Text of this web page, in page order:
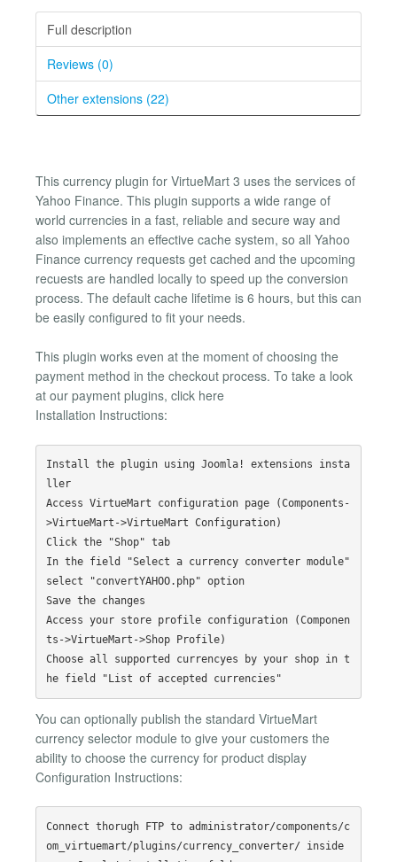
Full description
Reviews (0)
Other extensions (22)
This currency plugin for VirtueMart 3 uses the services of
Yahoo Finance. This plugin supports a wide range of
world currencies in a fast, reliable and secure way and
also implements an effective cache system, so all Yahoo
Finance currency requests get cached and the upcoming
recuests are handled locally to speed up the conversion
process. The default cache lifetime is 6 hours, but this can
be easily configured to fit your needs.
This plugin works even at the moment of choosing the
payment method in the checkout process. To take a look
at our payment plugins, click here
Installation Instructions:
Install the plugin using Joomla! extensions insta
ller
Access VirtueMart configuration page (Components-
>VirtueMart->VirtueMart Configuration)
Click the "Shop" tab
In the field "Select a currency converter module"
select "convertYAHOO.php" option
Save the changes
Access your store profile configuration (Componen
ts->VirtueMart->Shop Profile)
Choose all supported currencyes by your shop in t
You can optionally publish the standard VirtueMart
currency selector module to give your customers the
ability to choose the currency for product display
Configuration Instructions:
Connect thorugh FTP to administrator/components/c
om_virtuemart/plugins/currency_converter/ inside